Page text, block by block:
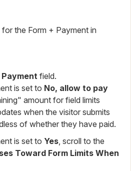
for the Form + Payment in
Payment field.
is set to No, allow to pay
amount for field limits
when the visitor submits
of whether they have paid.
is set to Yes, scroll to the
Toward Form Limits When